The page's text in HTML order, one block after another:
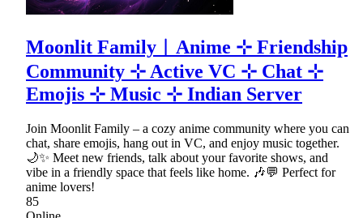
Moonlit Family︱Anime ⊹ Friendship
Community ⊹ Active VC ⊹ Chat ⊹
Emojis ⊹ Music ⊹ Indian Server
Join Moonlit Family – a cozy anime community where you can
chat, share emojis, hang out in VC, and enjoy music together.
🌙✨ Meet new friends, talk about your favorite shows, and
vibe in a friendly space that feels like home. 🎶💬 Perfect for
anime lovers!
85